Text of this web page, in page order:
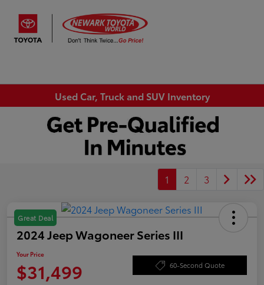
Used Car, Truck and SUV Inventory
1 2 3
Great Deal
2024 Jeep Wagoneer Series III
Your Price
$31,499 60-Second Quote